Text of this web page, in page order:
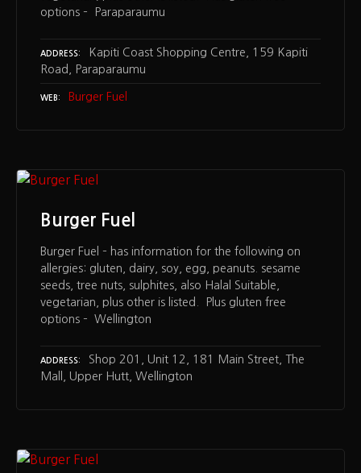
options – Paraparaumu
ADDRESS
Kapiti Coast Shopping Centre, 159 Kapiti
Road, Paraparaumu
WEB Burger Fuel
Burger Fuel
Burger Fuel – has information for the following on
allergies: gluten, dairy, soy, egg, peanuts. sesame
seeds, tree nuts, sulphites, also Halal Suitable,
vegetarian, plus other is listed. Plus gluten free
options – Wellington
ADDRESS
Shop 201, Unit 12, 181 Main Street, The
Mall, Upper Hutt, Wellington